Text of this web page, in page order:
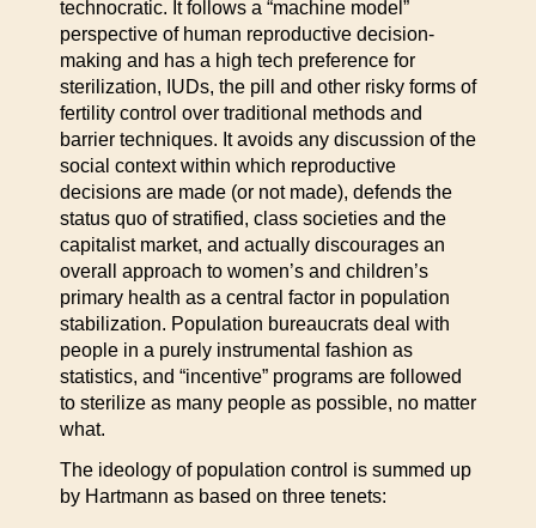
technocratic. It follows a “machine model”
perspective of human reproductive decision-
making and has a high tech preference for
sterilization, IUDs, the pill and other risky forms of
fertility control over traditional methods and
barrier techniques. It avoids any discussion of the
social context within which reproductive
decisions are made (or not made), defends the
status quo of stratified, class societies and the
capitalist market, and actually discourages an
overall approach to women’s and children’s
primary health as a central factor in population
stabilization. Population bureaucrats deal with
people in a purely instrumental fashion as
statistics, and “incentive” programs are followed
to sterilize as many people as possible, no matter
what.
The ideology of population control is summed up
by Hartmann as based on three tenets: